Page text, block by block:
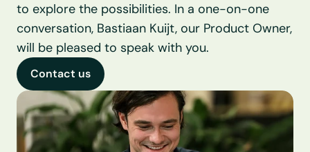
to explore the possibilities. In a one-on-one
conversation, Bastiaan Kuijt, our Product Owner,
will be pleased to speak with you.
Contact us